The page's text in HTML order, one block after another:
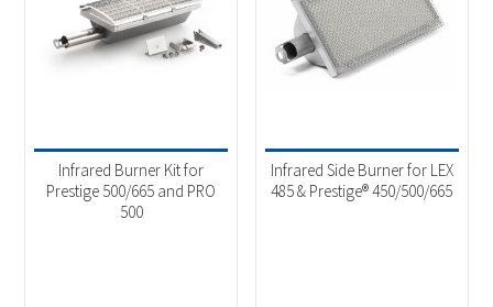
Product Brands
Napoleon(11)
Uncategorized(4)
Accessories (7)
Grill Burner
Infrared Burner Kit for
Prestige 500/665 and PRO
500
Infrared Side Burner for LEX
485 & Prestige® 450/500/665